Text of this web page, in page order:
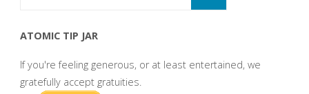
ATOMIC TIP JAR
If you're feeling generous, or at least entertained, we
gratefully accept gratuities.